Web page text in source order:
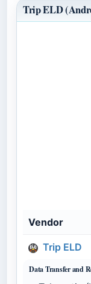
Trip ELD
Vendor
Trip ELD
Data Transfer and